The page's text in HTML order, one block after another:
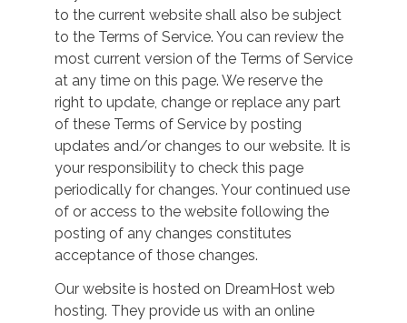
to the current website shall also be subject
to the Terms of Service. You can review the
most current version of the Terms of Service
at any time on this page. We reserve the
right to update, change or replace any part
of these Terms of Service by posting
updates and/or changes to our website. It is
your responsibility to check this page
periodically for changes. Your continued use
of or access to the website following the
posting of any changes constitutes
acceptance of those changes.
Our website is hosted on DreamHost web
hosting. They provide us with an online